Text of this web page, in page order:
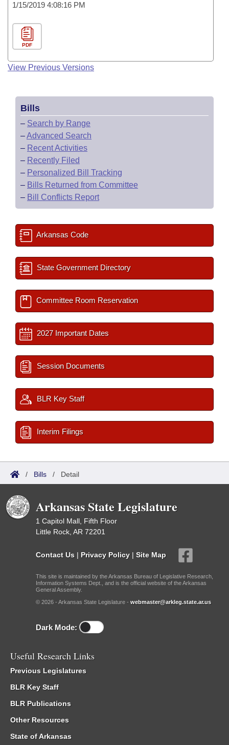
1/15/2019 4:08:16 PM
PDF
View Previous Versions
Bills
– Search by Range
–Advanced Search
– Recent Activities
– Recently Filed
– Personalized Bill Tracking
– Bills Returned from Committee
– Bill Conflicts Report
Arkansas Code
State Government Directory
Committee Room Reservation
2027 Important Dates
Session Documents
BLR Key Staff
Interim Filings
/ Bills / Detail
Arkansas State Legislature
1 Capitol Mall, Fifth Floor
Little Rock, AR 72201
Contact Us | Privacy Policy | Site Map
This site is maintained by the Arkansas Bureau of Legislative Research,
Information Systems Dept., and is the official website of the Arkansas
General Assembly.
© 2026 - Arkansas State Legislature - webmaster@arkleg.state.ar.us
Dark Mode:
Useful Research Links
Previous Legislatures
BLR Key Staff
BLR Publications
Other Resources
State of Arkansas